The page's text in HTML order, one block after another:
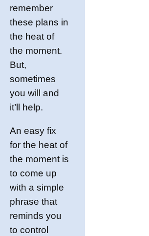
remember
these plans in
the heat of
the moment.
But,
sometimes
you will and
it’ll help.
An easy fix
for the heat of
the moment is
to come up
with a simple
phrase that
reminds you
to control